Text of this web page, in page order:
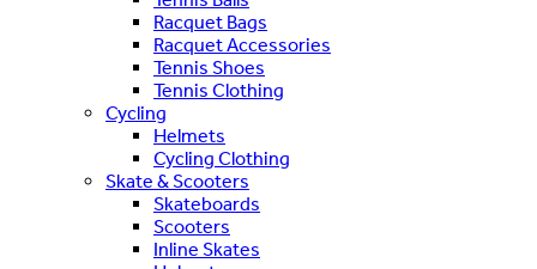
Racquet Bags
Racquet Accessories
Tennis Shoes
Tennis Clothing
Cycling
Helmets
Cycling Clothing
Skate & Scooters
Skateboards
Scooters
Inline Skates